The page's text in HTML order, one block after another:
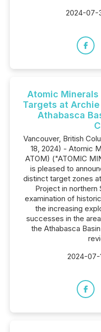
2024-07-
Atomic
Targets at
Athabasca
Vancouver, British
18, 2024) - Atomic
ATOM) ("ATOMIC
is pleased to
distinct target zones
Project in northern
examination of
the increasing
successes in the
the Athabasca
2024-07-